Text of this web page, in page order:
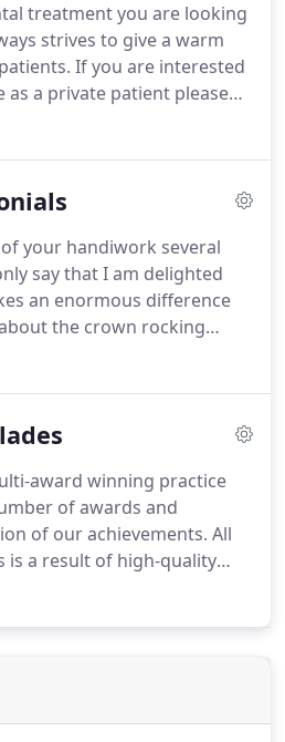
3D restorations,
and Smile
treatment you are looking
strives to give a warm
If you are interested
a private patient please
for an information
range of payment schemes
your handiwork several
say that I am delighted
an enormous difference
the crown rocking
or the denture slipping
put in to making me smile
would feel like
they are a perfect fit and
always been there.
award winning practice
of awards and
of our achievements. All
is a result of high-quality